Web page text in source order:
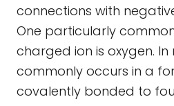
connections with
One particularly
charged ion is oxygen.
commonly occurs in a
covalently bonded to